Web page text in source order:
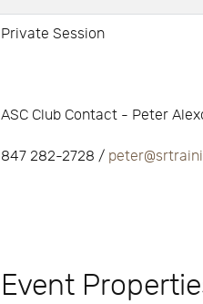
Private Session
ASC Club Contact - Peter
847 282-2728 /
Event